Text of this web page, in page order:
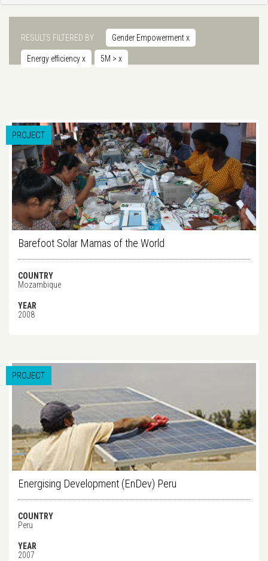
RESULTS FILTERED BY Gender Empowermentx
Energy efficiencyx 5M > x
PROJECT
Barefoot Solar Mamas of the World
COUNTRY
Mozambique
YEAR
2008
PROJECT
Energising Development (EnDev) Peru
COUNTRY
Peru
YEAR
2007